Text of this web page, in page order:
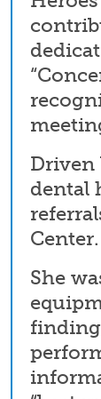
Driven
dental
Center.
She